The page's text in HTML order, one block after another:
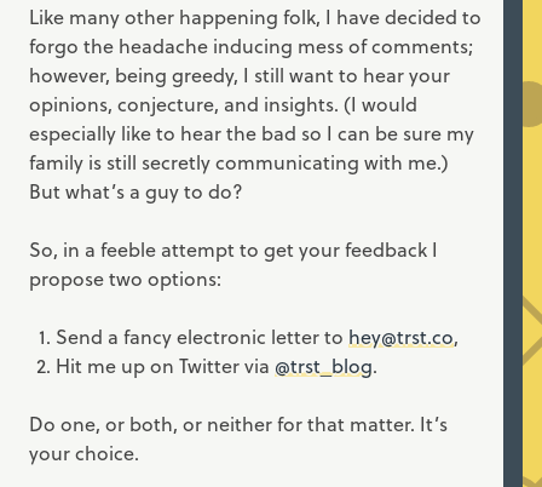
Like many other happening folk, I have decided to
forgo the headache inducing mess of comments;
however, being greedy, I still want to hear your
opinions, conjecture, and insights. (I would
especially like to hear the bad so I can be sure my
family is still secretly communicating with me.)
But what’s a guy to do?
So, in a feeble attempt to get your feedback I
propose two options:
Send a fancy electronic letter to hey@trst.co,
Hit me up on Twitter via @trst_blog.
Do one, or both, or neither for that matter. It’s
your choice.